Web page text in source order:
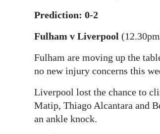
Prediction: 0-2
Fulham v Liverpool
Fulham are moving up the
no new injury concerns this
Liverpool lost the chance to
Matip, Thiago Alcantara and
an ankle knock.